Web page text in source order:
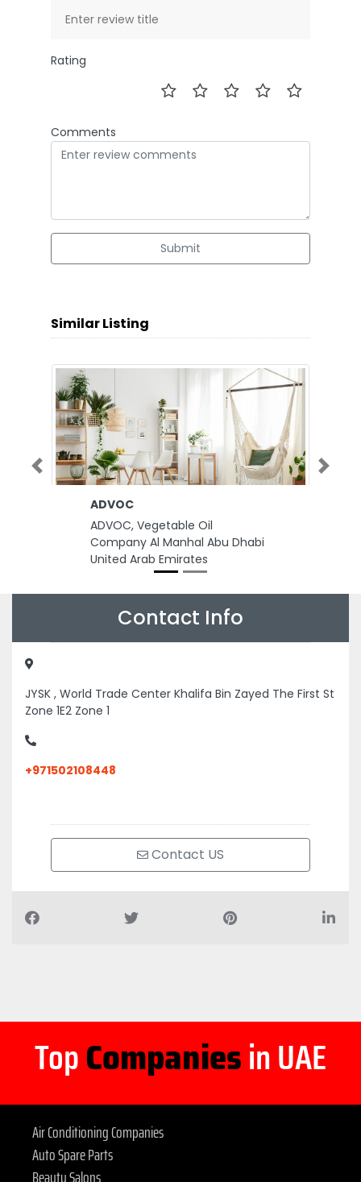
Rating
Comments
Submit
Similar Listing
ADVOC
ADVOC, Vegetable Oil
Company Al Manhal Abu Dhabi
United Arab Emirates
Previous Next
Contact Info
JYSK , World Trade Center Khalifa Bin Zayed The First St
Zone 1E2 Zone 1
+971502108448
Contact US
TopCompaniesin UAE
Air Conditioning Companies
Auto Spare Parts